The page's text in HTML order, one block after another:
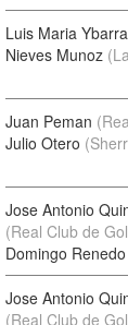
Luis Maria Ybarra
Nieves Munoz
Juan Peman
Julio Otero
Jose Antonio
(Real Club de
Domingo Renedo
Jose Antonio
(Real Club de